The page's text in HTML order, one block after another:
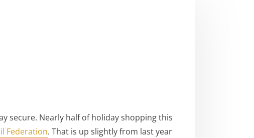
secure. Nearly half of holiday shopping this
Federation. That is up slightly from last year